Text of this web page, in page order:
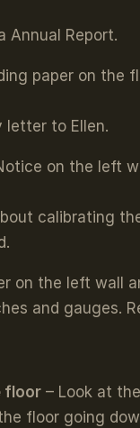
Annual Report.
paper on the
letter to Ellen.
on the left
calibrating
on the left wall
and gauges.
floor– Look at
floor going